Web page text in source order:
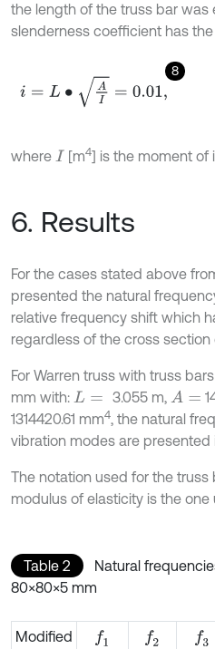
the length of the truss bar was
slenderness coefficient has the
8
= I=
where I [m4] is the moment of
6. Results
For the cases stated above
presented the natural
relative frequency shift which
regardless of the cross section
For Warren truss with truss
mm with: L= 3.055 m, A=
1314420.61 mm4, the natural
vibration modes are presented
The notation used for the
modulus of elasticity is the one
Table 2
Natural
80×80×5 mm
Modified
f1
f2
f3